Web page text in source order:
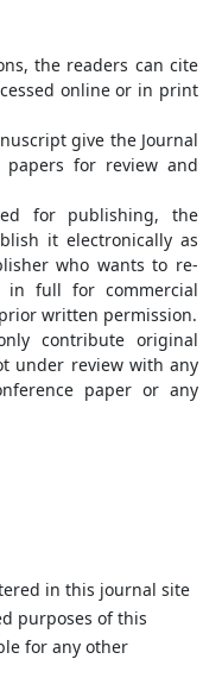
the readers can cite
online or in print
give the Journal
for review and
for publishing, the
it electronically as
who wants to re-
full for commercial
written permission.
contribute original
under review with any
paper or any
in this journal site
purposes of this
for any other